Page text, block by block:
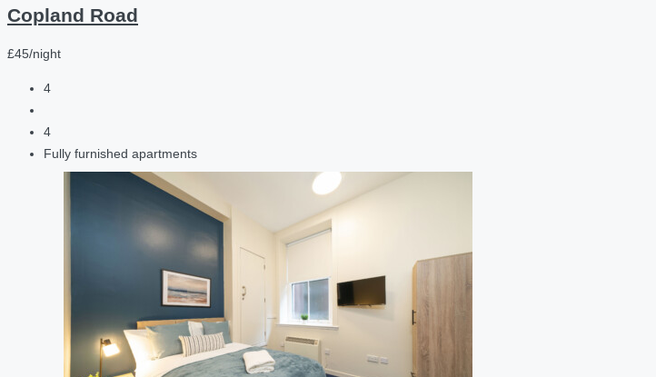
Copland Road
£45/night
4
4
Fully furnished apartments